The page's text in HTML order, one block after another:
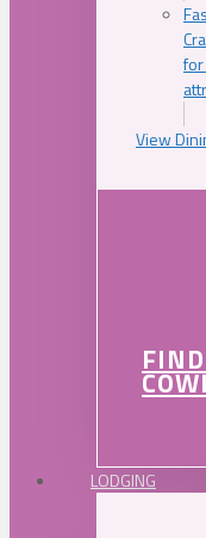
View
LODGING